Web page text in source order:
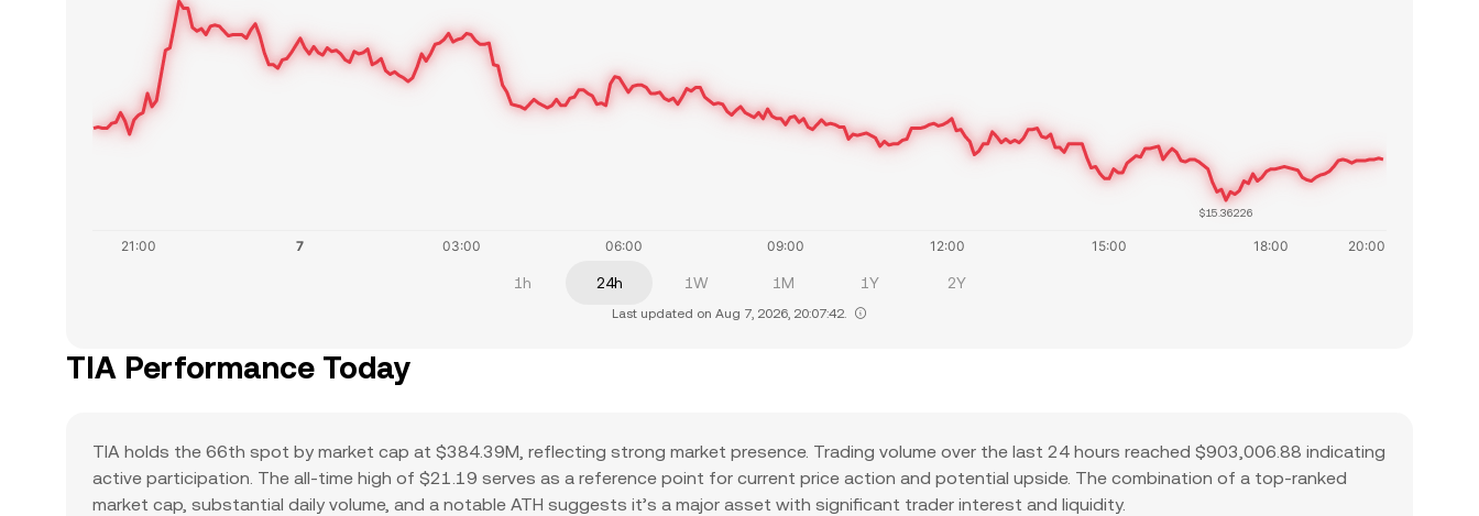
$15.36226
1h 24h 1W 1M 1Y 2Y
Last updated on Aug 7, 2026, 20:07:42.
TIA Performance Today
TIA holds the 66th spot by market cap at $384.39M, reflecting strong market presence. Trading volume over the last 24 hours reached $903,006.88 indicating
active participation. The all-time high of $21.19 serves as a reference point for current price action and potential upside. The combination of a top-ranked
market cap, substantial daily volume, and a notable ATH suggests it’s a major asset with significant trader interest and liquidity.